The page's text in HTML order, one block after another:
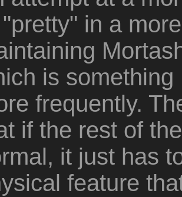
in a
is
frequently.
if the rest of
it just has
feature